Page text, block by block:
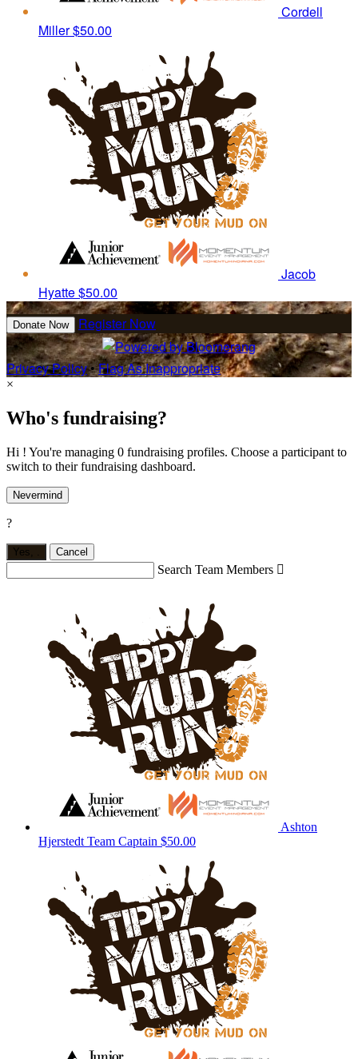
Cordell
Miller$50.00
Jacob
Hyatte$50.00
Donate Now Register Now
Privacy Policy•Flag As Inappropriate
×
Who's fundraising?
Hi ! You're managing 0 fundraising profiles. Choose a participant to
switch to their fundraising dashboard.
Nevermind
?
Yes, Cancel
Search Team Members 
Ashton
Hjerstedt Team Captain $50.00